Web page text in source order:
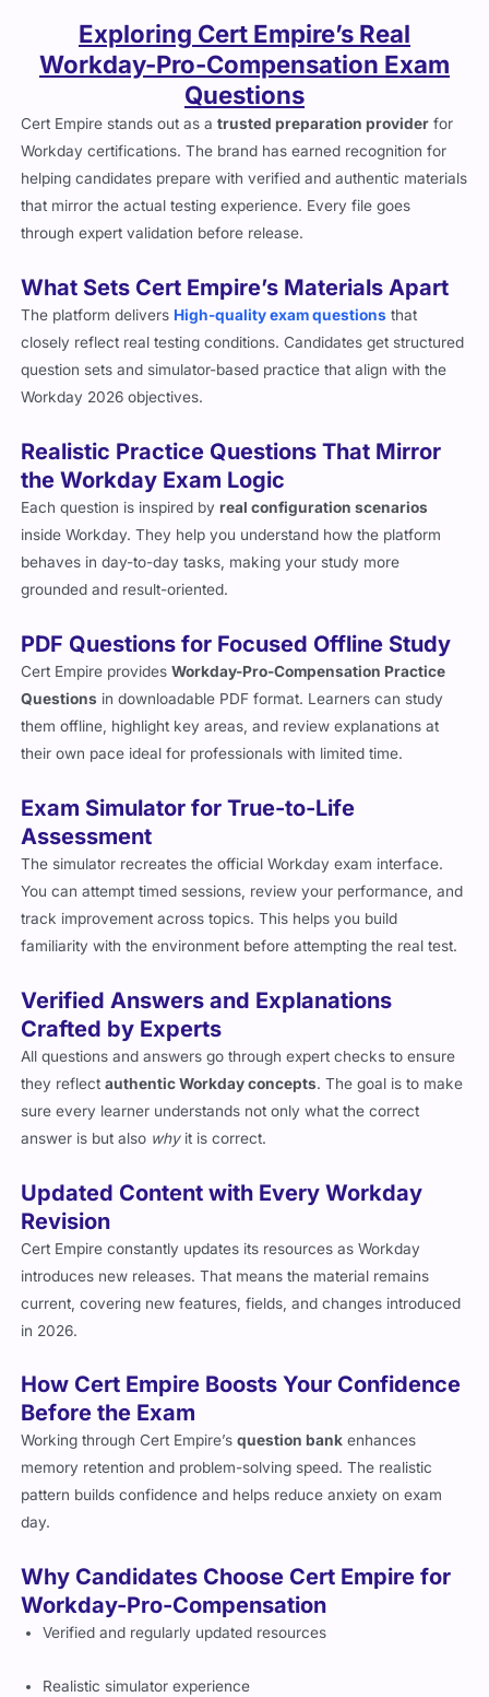
Exploring Cert Empire’s Real
Workday-Pro-Compensation Exam
Questions
Cert Empire stands out as atrusted preparation provider for
Workday certifications. The brand has earned recognition for
helping candidates prepare with verified and authentic materials
that mirror the actual testing experience. Every file goes
through expert validation before release.
What Sets Cert Empire’s Materials Apart
The platform delivers High-quality exam questions that
closely reflect real testing conditions. Candidates get structured
question sets and simulator-based practice that align with the
Workday 2026 objectives.
Realistic Practice Questions That Mirror
the Workday Exam Logic
Each question is inspired byreal configuration scenarios
inside Workday. They help you understand how the platform
behaves in day-to-day tasks, making your study more
grounded and result-oriented.
PDF Questions for Focused Offline Study
Cert Empire providesWorkday-Pro-Compensation Practice
Questions in downloadable PDF format. Learners can study
them offline, highlight key areas, and review explanations at
their own pace ideal for professionals with limited time.
Exam Simulator for True-to-Life
Assessment
The simulator recreates the official Workday exam interface.
You can attempt timed sessions, review your performance, and
track improvement across topics. This helps you build
familiarity with the environment before attempting the real test.
Verified Answers and Explanations
Crafted by Experts
All questions and answers go through expert checks to ensure
they reflectauthentic Workday concepts. The goal is to make
sure every learner understands not only what the correct
answer is but also whyit is correct.
Updated Content with Every Workday
Revision
Cert Empire constantly updates its resources as Workday
introduces new releases. That means the material remains
current, covering new features, fields, and changes introduced
in 2026.
How Cert Empire Boosts Your Confidence
Before the Exam
Working through Cert Empire’squestion bank enhances
memory retention and problem-solving speed. The realistic
pattern builds confidence and helps reduce anxiety on exam
day.
Why Candidates Choose Cert Empire for
Workday-Pro-Compensation
Verified and regularly updated resources
Realistic simulator experience